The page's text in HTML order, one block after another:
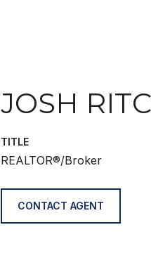
JOSH
TITLE
REALTOR®/Broker
CONTACT AGENT